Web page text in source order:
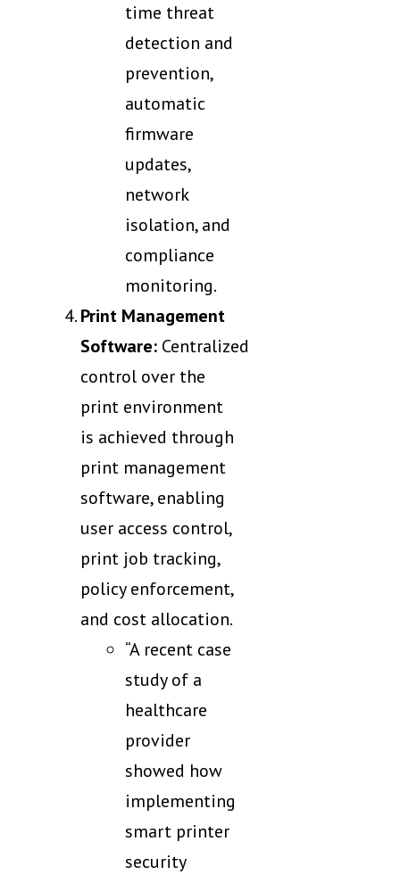
time threat
detection and
prevention,
automatic
firmware
updates,
network
isolation, and
compliance
monitoring.
Print Management
Software: Centralized
control over the
print environment
is achieved through
print management
software, enabling
user access control,
print job tracking,
policy enforcement,
and cost allocation.
“A recent case
study of a
healthcare
provider
showed how
implementing
smart printer
security